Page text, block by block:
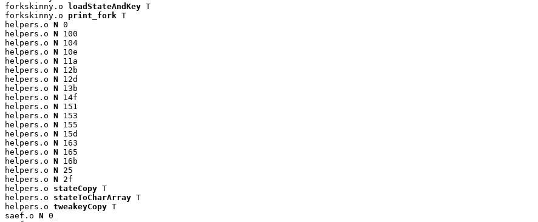
forkskinny.o
loadStateAndKey T
forkskinny.o print_fork T
helpers.o N 0
helpers.o N 100
helpers.o N 104
helpers.o N 10e
helpers.o N 11a
helpers.o N 12b
helpers.o N 12d
helpers.o N 13b
helpers.o N 14f
helpers.o N 151
helpers.o N 153
helpers.o N 155
helpers.o N 15d
helpers.o N 163
helpers.o N 165
helpers.o N 16b
helpers.o N 25
helpers.o N 2f
helpers.o stateCopy T
helpers.o stateToCharArray T
helpers.o tweakeyCopy T
saef.o N 0